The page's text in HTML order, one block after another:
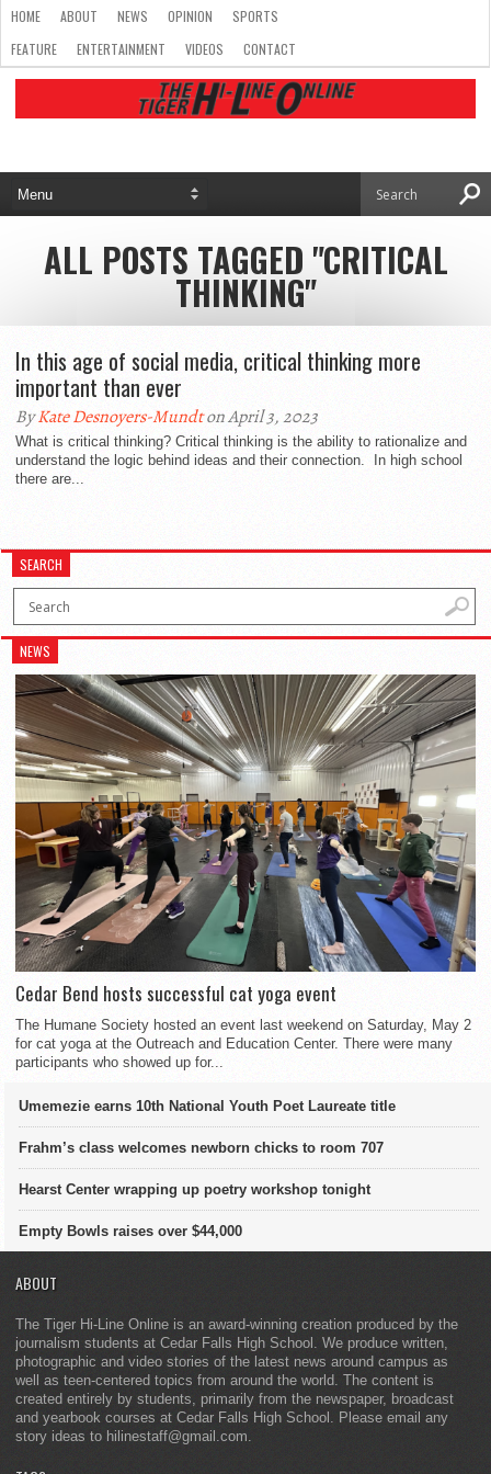
HOME ABOUT NEWS OPINION
SPORTS
FEATURE
ENTERTAINMENT VIDEOS CONTACT
ALL POSTS TAGGED "CRITICAL
THINKING"
In this age of social media, critical thinking more
important than ever
ByKate Desnoyers-Mundton April 3, 2023
What is critical thinking? Critical thinking is the ability to rationalize and
understand the logic behind ideas and their connection. In high school
there are...
SEARCH
NEWS
Cedar Bend hosts successful cat yoga event
The Humane Society hosted an event last weekend on Saturday, May 2
for cat yoga at the Outreach and Education Center. There were many
participants who showed up for...
Umemezie earns 10th National Youth Poet Laureate title
Frahm’s class welcomes newborn chicks to room 707
Hearst Center wrapping up poetry workshop tonight
Empty Bowls raises over $44,000
ABOUT
The Tiger Hi-Line Online is an award-winning creation produced by the
journalism students at Cedar Falls High School. We produce written,
photographic and video stories of the latest news around campus as
well as teen-centered topics from around the world. The content is
created entirely by students, primarily from the newspaper, broadcast
and yearbook courses at Cedar Falls High School. Please email any
story ideas to hilinestaff@gmail.com.